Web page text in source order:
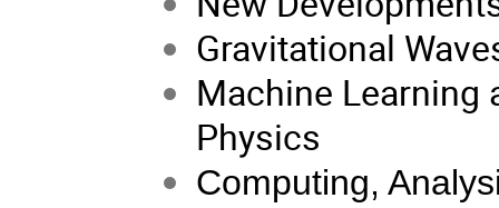
Gravitational
Machine
Physics
Computing,